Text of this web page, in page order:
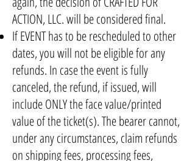
ACTION, LLC. will be considered final.
If EVENT has to be rescheduled to other
dates, you will not be eligible for any
refunds. In case the event is fully
canceled, the refund, if issued, will
include ONLY the face value/printed
value of the ticket(s). The bearer cannot,
under any circumstances, claim refunds
on shipping fees, processing fees,